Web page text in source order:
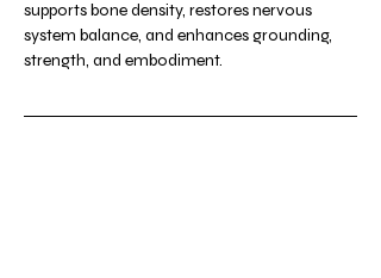
supports bone density, restores nervous
system balance, and enhances grounding,
strength, and embodiment.